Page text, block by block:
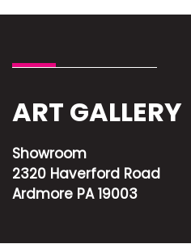
ART GALLERY
Showroom
2320 Haverford Road
Ardmore PA 19003